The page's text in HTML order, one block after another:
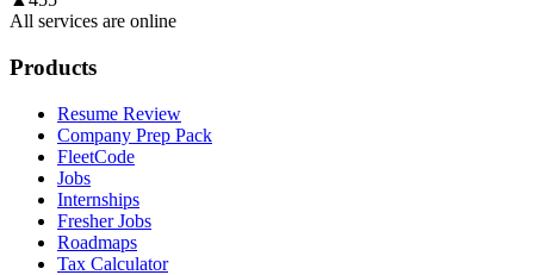
All services are online
Products
Resume Review
Company Prep Pack
FleetCode
Jobs
Internships
Fresher Jobs
Roadmaps
Tax Calculator